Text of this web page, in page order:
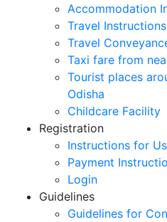
Accommodation
Travel Instructions
Travel
Taxi fare from
Tourist places
Odisha
Childcare Facility
Registration
Instructions for
Payment
Login
Guidelines
Guidelines for